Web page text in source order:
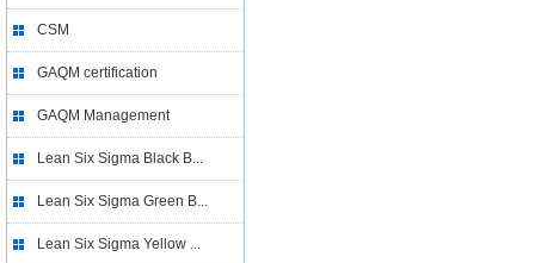
CSM
GAQM certification
GAQM Management
Lean Six Sigma Black B...
Lean Six Sigma Green B...
Lean Six Sigma Yellow ...